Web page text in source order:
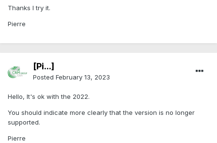
Thanks I try it.
Pierre
[Pi...]
Posted February 13, 2023
Hello, It's ok with the 2022.
You should indicate more clearly that the version is no longer
supported.
Pierre